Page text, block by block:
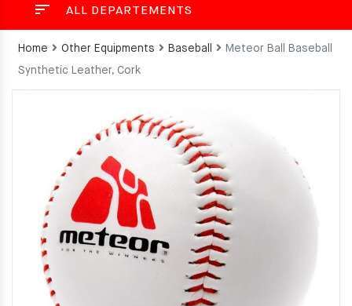
ALL DEPARTEMENTS
Home Other Equipments Baseball
Meteor Ball Baseball
Synthetic Leather, Cork